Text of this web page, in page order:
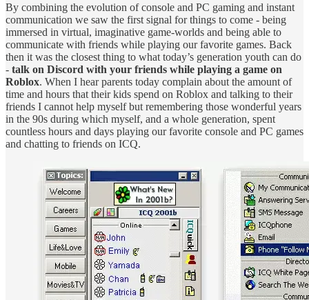
By combining the evolution of console and PC gaming and instant
communication we saw the first signal for things to come - being
immersed in virtual, imaginative game-worlds and being able to
communicate with friends while playing our favorite games. Back
then it was the closest thing to what today’s generation youth can do
- talk on Discord with your friends while playing a game on
Roblox. When I hear parents today complain about the amount of
time and hours that their kids spend on Roblox and talking to their
friends I cannot help myself but remembering those wonderful years
in the 90s during which myself, and a whole generation, spent
countless hours and days playing our favorite console and PC games
and chatting to friends on ICQ.